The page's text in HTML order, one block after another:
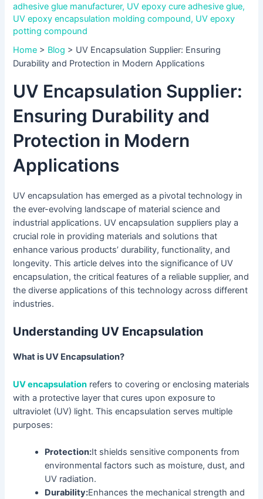
adhesive glue manufacturer, UV epoxy cure adhesive glue,
UV epoxy encapsulation molding compound, UV epoxy
potting compound
Home > Blog > UV Encapsulation Supplier: Ensuring
Durability and Protection in Modern Applications
UV Encapsulation Supplier:
Ensuring Durability and
Protection in Modern
Applications
UV encapsulation has emerged as a pivotal technology in
the ever-evolving landscape of material science and
industrial applications. UV encapsulation suppliers play a
crucial role in providing materials and solutions that
enhance various products’ durability, functionality, and
longevity. This article delves into the significance of UV
encapsulation, the critical features of a reliable supplier, and
the diverse applications of this technology across different
industries.
Understanding UV Encapsulation
What is UV Encapsulation?
UV encapsulation refers to covering or enclosing materials
with a protective layer that cures upon exposure to
ultraviolet (UV) light. This encapsulation serves multiple
purposes:
Protection:It shields sensitive components from
environmental factors such as moisture, dust, and
UV radiation.
Durability:Enhances the mechanical strength and